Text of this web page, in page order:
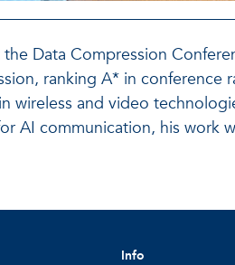
Data Compression
ranking A* in conference
wireless and video
AI communication, his work
Info